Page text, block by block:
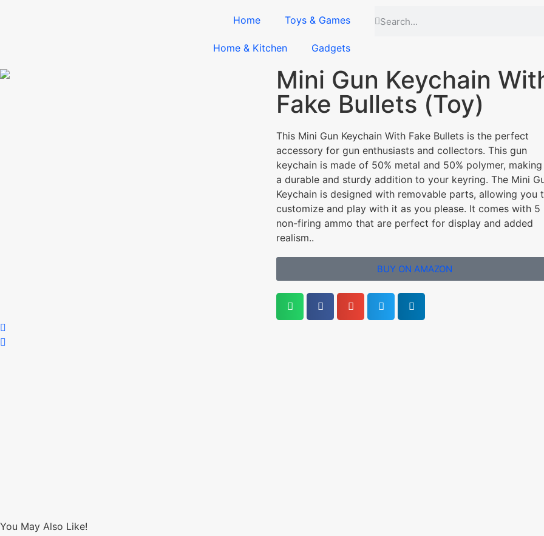
Home Toys & Games
Home & Kitchen Gadgets
Mini Gun Keychain
Fake Bullets (Toy)
This Mini Gun Keychain With Fake Bullets is the perfect
accessory for gun enthusiasts and collectors. This gun
keychain is made of 50% metal and 50% polymer,
a durable and sturdy addition to your keyring. The Mini
Keychain is designed with removable parts, allowing you
customize and play with it as you please. It comes with 5
non-firing ammo that are perfect for display and added
realism..
BUY ON AMAZON
You May Also Like!